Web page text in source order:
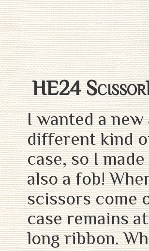
HE24
I wanted a new
different kind
case, so I
also a fob!
scissors come
case remains
long ribbon.